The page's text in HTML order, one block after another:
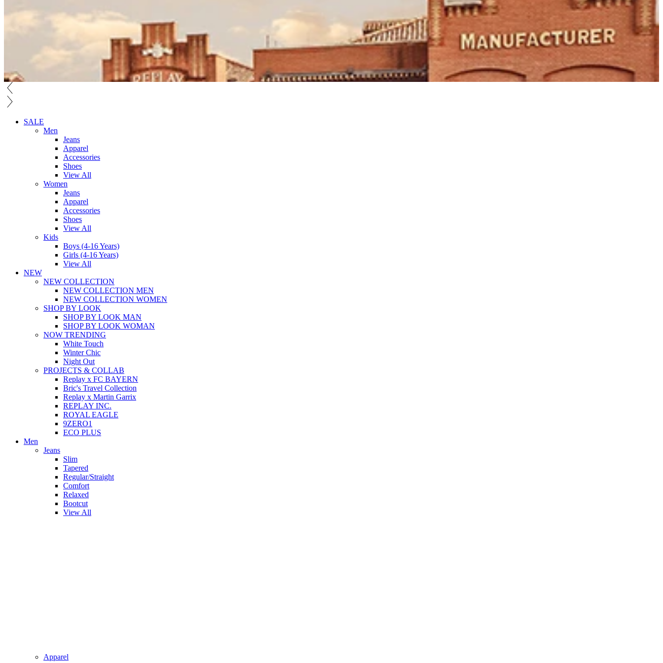
SALE
Men
Jeans
Apparel
Accessories
Shoes
View All
Women
Jeans
Apparel
Accessories
Shoes
View All
Kids
Boys (4-16 Years)
Girls (4-16 Years)
View All
NEW
NEW COLLECTION
NEW COLLECTION MEN
NEW COLLECTION WOMEN
SHOP BY LOOK
SHOP BY LOOK MAN
SHOP BY LOOK WOMAN
NOW TRENDING
White Touch
Winter Chic
Night Out
PROJECTS & COLLAB
Replay x FC BAYERN
Bric's Travel Collection
Replay x Martin Garrix
REPLAY INC.
ROYAL EAGLE
9ZERO1
ECO PLUS
Men
Jeans
Slim
Tapered
Regular/Straight
Comfort
Relaxed
Bootcut
View All
Apparel